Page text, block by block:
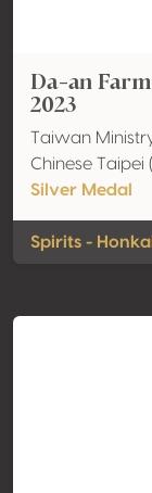
Da-an
2023
Taiwan
Chinese Taipei
Silver Medal
Spirits -